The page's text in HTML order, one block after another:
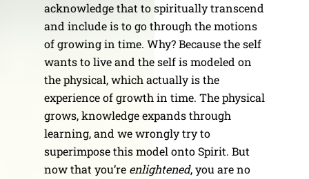
acknowledge that to spiritually transcend
and include is to go through the motions
of growing in time. Why? Because the self
wants to live and the self is modeled on
the physical, which actually is the
experience of growth in time. The physical
grows, knowledge expands through
learning, and we wrongly try to
superimpose this model onto Spirit. But
now that you’re enlightened, you are no